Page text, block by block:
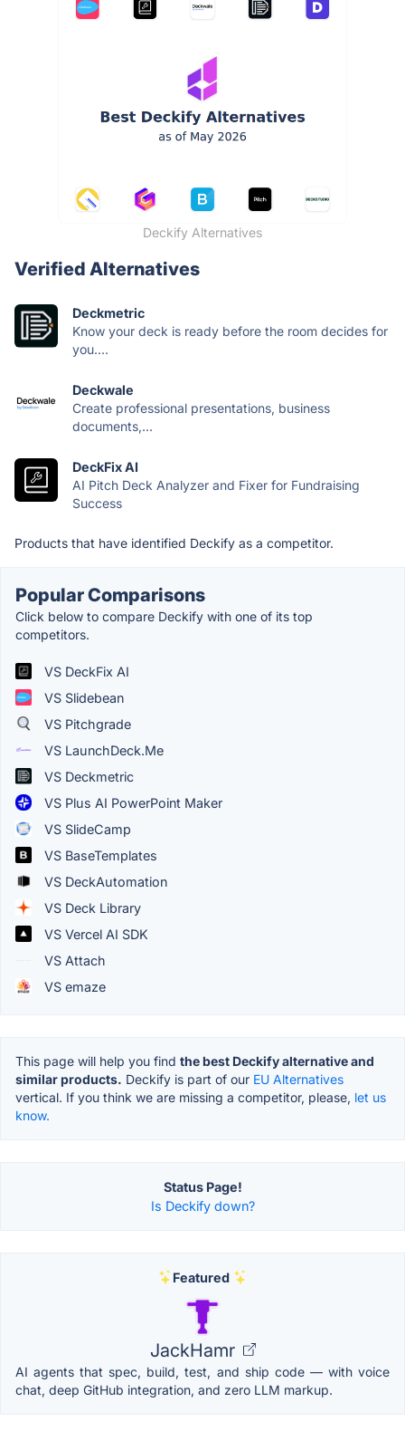
Deckify Alternatives
Verified Alternatives
Deckmetric
Know your deck is ready before the room decides for
you....
Deckwale
Create professional presentations, business
documents,...
DeckFix AI
AI Pitch Deck Analyzer and Fixer for Fundraising
Success
Products that have identified Deckify as a competitor.
Popular Comparisons
Click below to compare Deckify with one of its top
competitors.
VS DeckFix AI
VS Slidebean
VS Pitchgrade
VS LaunchDeck.Me
VS Deckmetric
VS Plus AI PowerPoint Maker
VS SlideCamp
VS BaseTemplates
VS DeckAutomation
VS Deck Library
VS Vercel AI SDK
VS Attach
VS emaze
This page will help you find the best Deckify alternative and
similar products. Deckify is part of our EU Alternatives
vertical. If you think we are missing a competitor, please, let us
know.
Status Page!
Is Deckify down?
Featured
JackHamr
AI agents that spec, build, test, and ship code — with voice
chat, deep GitHub integration, and zero LLM markup.